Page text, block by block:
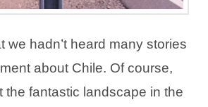
we hadn’t heard many stories
about Chile. Of course,
the fantastic landscape in the